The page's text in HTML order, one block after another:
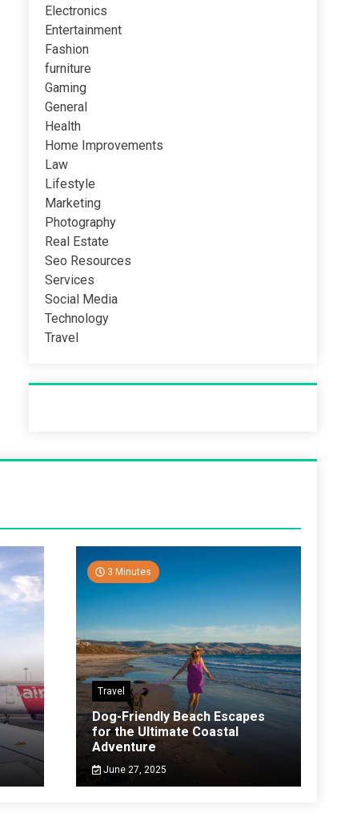
Electronics
Entertainment
Fashion
furniture
Gaming
General
Health
Home Improvements
Law
Lifestyle
Marketing
Photography
Real Estate
Seo Resources
Services
Social Media
Technology
Travel
3 Minutes
Travel
Dog-Friendly Beach Escapes
for the Ultimate Coastal
Adventure
June 27, 2025